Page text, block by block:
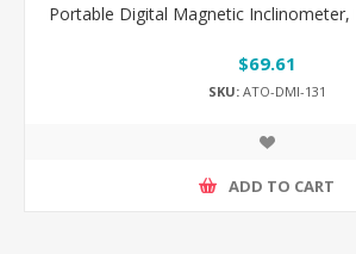
Portable Digital Magnetic Inclinometer,
$69.61
SKU:ATO-DMI-131
ADD TO CART